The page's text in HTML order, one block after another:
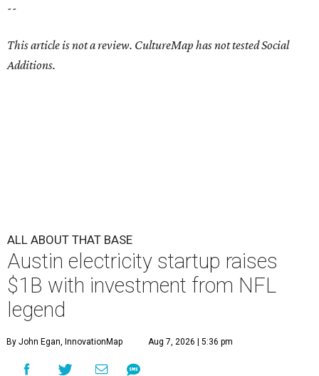
--
This article is not a review. CultureMap has not tested Social
Additions.
ALL ABOUT THAT BASE
Austin electricity startup raises
$1B with investment from NFL
legend
By John Egan, InnovationMap Aug 7, 2026 | 5:36 pm